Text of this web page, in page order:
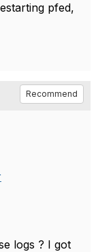
pfed,
Recommend
logs ? I got